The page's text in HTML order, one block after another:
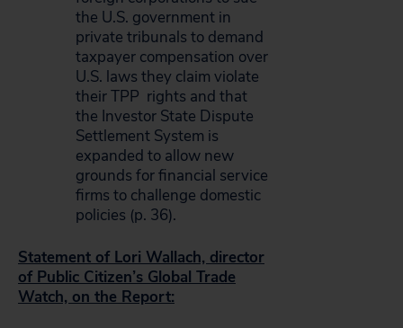
the U.S. government in
private tribunals to demand
taxpayer compensation over
U.S. laws they claim violate
their TPP rights and that
the Investor State Dispute
Settlement System is
expanded to allow new
grounds for financial service
firms to challenge domestic
policies (p. 36).
Statement of Lori Wallach, director
of Public Citizen’s Global Trade
Watch, on the Report: